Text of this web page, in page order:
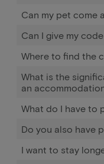
Can my pet come
Can I give my
Where to find the
What is the
an
What do I have to
Do you also have
I want to stay